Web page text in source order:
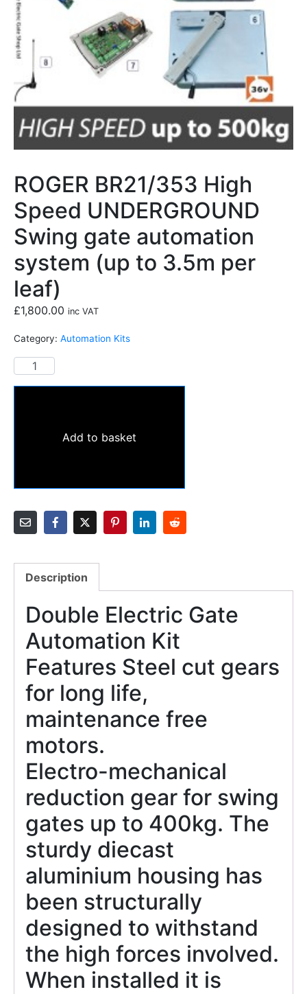
ROGER BR21/353 High
Speed UNDERGROUND
Swing gate automation
system (up to 3.5m per
leaf)
£1,800.00 inc VAT
Category: Automation Kits
Add to basket
Description
Double Electric Gate
Automation Kit
Features Steel cut gears
for long life,
maintenance free
motors.
Electro-mechanical
reduction gear for swing
gates up to 400kg. The
sturdy diecast
aluminium housing has
been structurally
designed to withstand
the high forces involved.
When installed it is